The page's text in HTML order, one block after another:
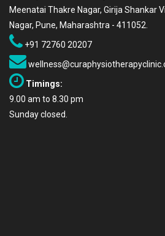
Meenatai Thakre Nagar, Girija Shankar
Nagar, Pune, Maharashtra - 411052.
+91 72760 20207
Timings:
9.00 am to 8.30 pm
Sunday closed.